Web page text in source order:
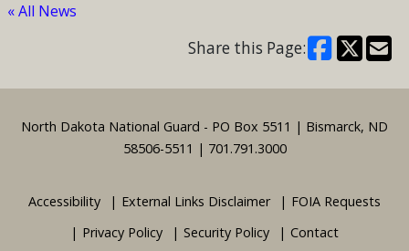
« All News
Share this Page:
Footer
North Dakota National Guard - PO Box 5511 | Bismarck, ND
58506-5511 | 701.791.3000
Accessibility External Links Disclaimer
FOIA Requests
Privacy Policy
Security Policy Contact